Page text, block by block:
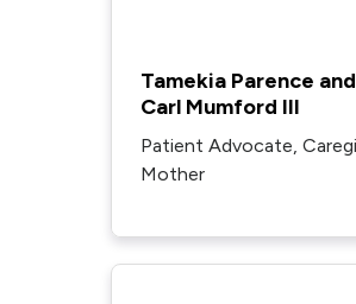
Tamekia Parence and
Carl Mumford III
Patient Advocate,
Mother